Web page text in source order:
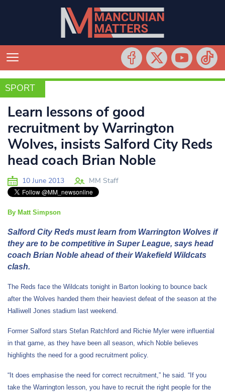
SPORT
SPORT
Learn lessons of good
recruitment by Warrington
Wolves, insists Salford City Reds
head coach Brian Noble
10 June 2013 MM Staff
By Matt Simpson
Salford City Reds must learn from Warrington Wolves if
they are to be competitive in Super League, says head
coach Brian Noble ahead of their Wakefield Wildcats
clash.
The Reds face the Wildcats tonight in Barton looking to bounce back
after the Wolves handed them their heaviest defeat of the season at the
Halliwell Jones stadium last weekend.
Former Salford stars Stefan Ratchford and Richie Myler were influential
in that game, as they have been all season, which Noble believes
highlights the need for a good recruitment policy.
“It does emphasise the need for correct recruitment,” he said. “If you
take the Warrington lesson, you have to recruit the right people for the